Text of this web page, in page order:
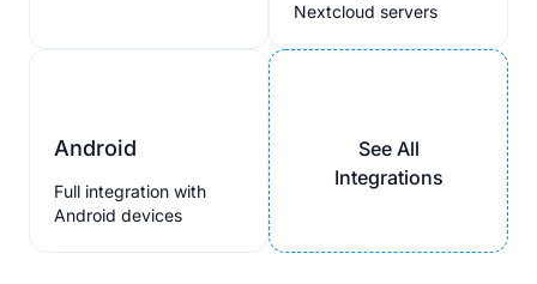
Nextcloud servers
Android
Full integration with
Android devices
See All
Integrations